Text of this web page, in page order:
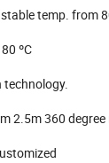
temp. from
ºC
2.5m 360